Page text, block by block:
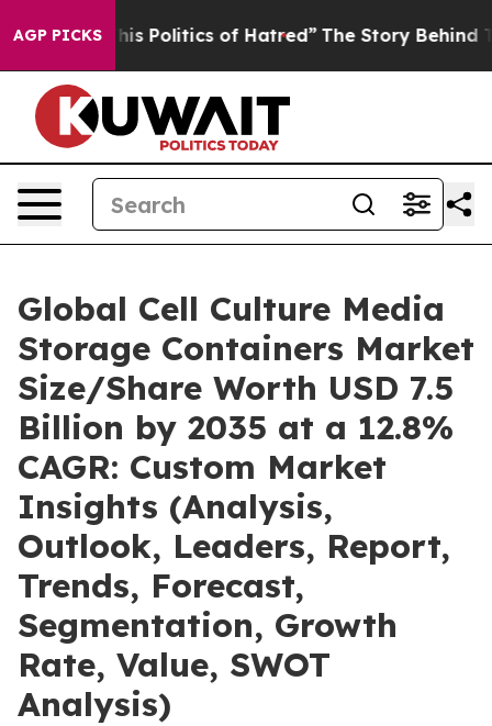
AGP PICKS
Politics of Hatred” The Story Behind Trump’s
Global Cell Culture Media
Storage Containers Market
Size/Share Worth USD 7.5
Billion by 2035 at a 12.8%
CAGR: Custom Market
Insights (Analysis,
Outlook, Leaders, Report,
Trends, Forecast,
Segmentation, Growth
Rate, Value, SWOT
Analysis)